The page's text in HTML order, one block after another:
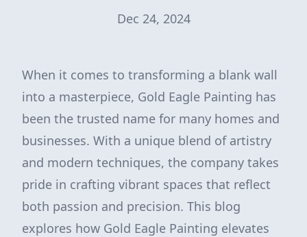
Dec 24, 2024
When it comes to transforming a blank wall
into a masterpiece, Gold Eagle Painting has
been the trusted name for many homes and
businesses. With a unique blend of artistry
and modern techniques, the company takes
pride in crafting vibrant spaces that reflect
both passion and precision. This blog
explores how Gold Eagle Painting elevates